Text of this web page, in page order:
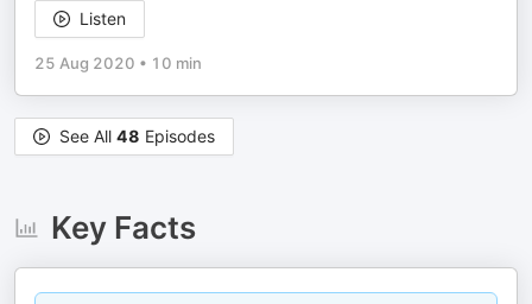
Listen
25 Aug 2020 • 10 min
See All 48 Episodes
Key Facts